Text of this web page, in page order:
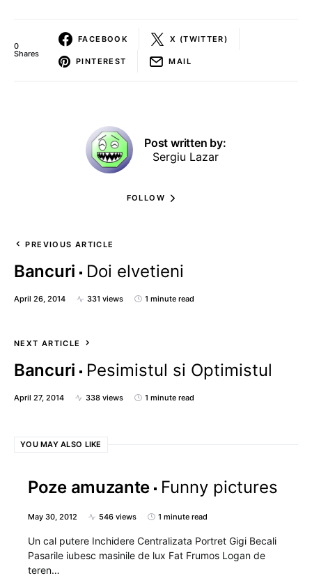
0
Shares
FACEBOOK X (TWITTER)
PINTEREST MAIL
Post written by:
Sergiu Lazar
FOLLOW
PREVIOUS ARTICLE
Bancuri Doi elvetieni
April 26, 2014 331 views 1 minute read
NEXT ARTICLE
Bancuri Pesimistul si Optimistul
April 27, 2014 338 views 1 minute read
YOU MAY ALSO LIKE
Poze amuzante Funny pictures
May 30, 2012 546 views 1 minute read
Un cal putere Inchidere Centralizata Portret Gigi Becali
Pasarile iubesc masinile de lux Fat Frumos Logan de
teren…